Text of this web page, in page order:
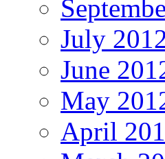
July
June
May
April